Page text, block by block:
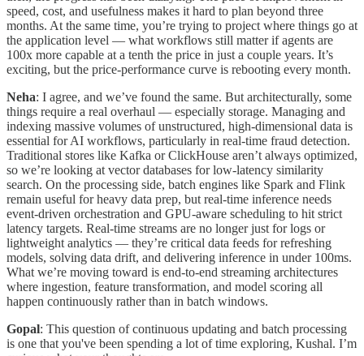
speed, cost, and usefulness makes it hard to plan beyond three
months. At the same time, you’re trying to project where things go at
the application level — what workflows still matter if agents are
100x more capable at a tenth the price in just a couple years. It’s
exciting, but the price-performance curve is rebooting every month.
Neha: I agree, and we’ve found the same. But architecturally, some
things require a real overhaul — especially storage. Managing and
indexing massive volumes of unstructured, high-dimensional data is
essential for AI workflows, particularly in real-time fraud detection.
Traditional stores like Kafka or ClickHouse aren’t always optimized,
so we’re looking at vector databases for low-latency similarity
search. On the processing side, batch engines like Spark and Flink
remain useful for heavy data prep, but real-time inference needs
event-driven orchestration and GPU-aware scheduling to hit strict
latency targets. Real-time streams are no longer just for logs or
lightweight analytics — they’re critical data feeds for refreshing
models, solving data drift, and delivering inference in under 100ms.
What we’re moving toward is end-to-end streaming architectures
where ingestion, feature transformation, and model scoring all
happen continuously rather than in batch windows.
Gopal: This question of continuous updating and batch processing
is one that you've been spending a lot of time exploring, Kushal. I’m